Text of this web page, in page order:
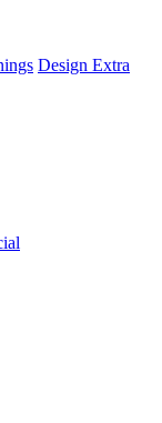
Design Extra